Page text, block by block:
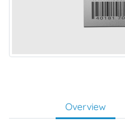
Overview